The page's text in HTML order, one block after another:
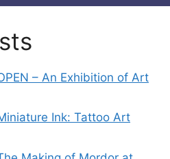
– An Exhibition of Art
Ink: Tattoo Art